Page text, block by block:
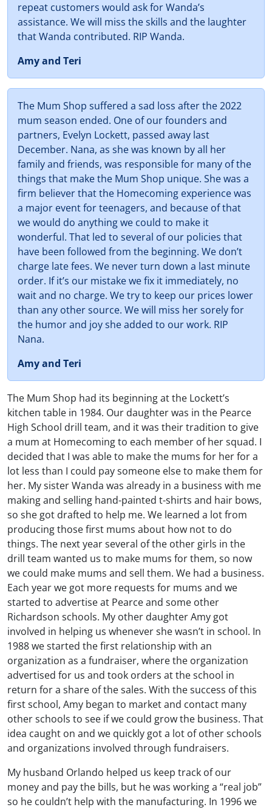
repeat customers would ask for Wanda’s
assistance. We will miss the skills and the laughter
that Wanda contributed. RIP Wanda.
Amy and Teri
The Mum Shop suffered a sad loss after the 2022
mum season ended. One of our founders and
partners, Evelyn Lockett, passed away last
December. Nana, as she was known by all her
family and friends, was responsible for many of the
things that make the Mum Shop unique. She was a
firm believer that the Homecoming experience was
a major event for teenagers, and because of that
we would do anything we could to make it
wonderful. That led to several of our policies that
have been followed from the beginning. We don’t
charge late fees. We never turn down a last minute
order. If it’s our mistake we fix it immediately, no
wait and no charge. We try to keep our prices lower
than any other source. We will miss her sorely for
the humor and joy she added to our work. RIP
Nana.
Amy and Teri
The Mum Shop had its beginning at the Lockett’s
kitchen table in 1984. Our daughter was in the Pearce
High School drill team, and it was their tradition to give
a mum at Homecoming to each member of her squad. I
decided that I was able to make the mums for her for a
lot less than I could pay someone else to make them for
her. My sister Wanda was already in a business with me
making and selling hand-painted t-shirts and hair bows,
so she got drafted to help me. We learned a lot from
producing those first mums about how not to do
things. The next year several of the other girls in the
drill team wanted us to make mums for them, so now
we could make mums and sell them. We had a business.
Each year we got more requests for mums and we
started to advertise at Pearce and some other
Richardson schools. My other daughter Amy got
involved in helping us whenever she wasn’t in school. In
1988 we started the first relationship with an
organization as a fundraiser, where the organization
advertised for us and took orders at the school in
return for a share of the sales. With the success of this
first school, Amy began to market and contact many
other schools to see if we could grow the business. That
idea caught on and we quickly got a lot of other schools
and organizations involved through fundraisers.
My husband Orlando helped us keep track of our
money and pay the bills, but he was working a “real job”
so he couldn’t help with the manufacturing. In 1996 we